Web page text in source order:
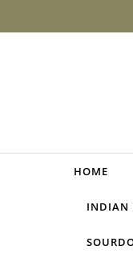
HOME
INDIAN